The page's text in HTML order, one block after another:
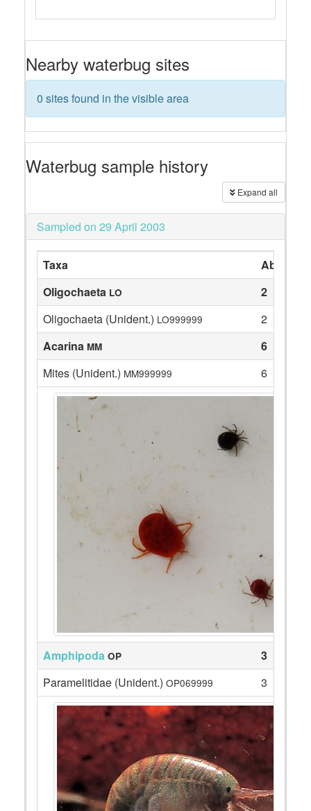
Nearby waterbug sites
0 sites found in the visible area
Waterbug sample history
Expand all
Sampled on 29 April 2003
Taxa
Oligochaeta LO
2
Oligochaeta (Unident.) LO999999
2
Acarina MM
6
Mites (Unident.) MM999999 6
Amphipoda OP
3
Paramelitidae (Unident.) OP069999 3